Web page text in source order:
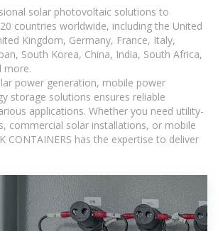
solar photovoltaic solutions to
countries worldwide, including the United
Kingdom, Germany, France, Italy,
South Korea, China, India, South Africa,
more.
power generation, mobile power
storage solutions ensures reliable
applications. Whether you need utility-
commercial solar installations, or mobile
CONTAINERS has the expertise to deliver